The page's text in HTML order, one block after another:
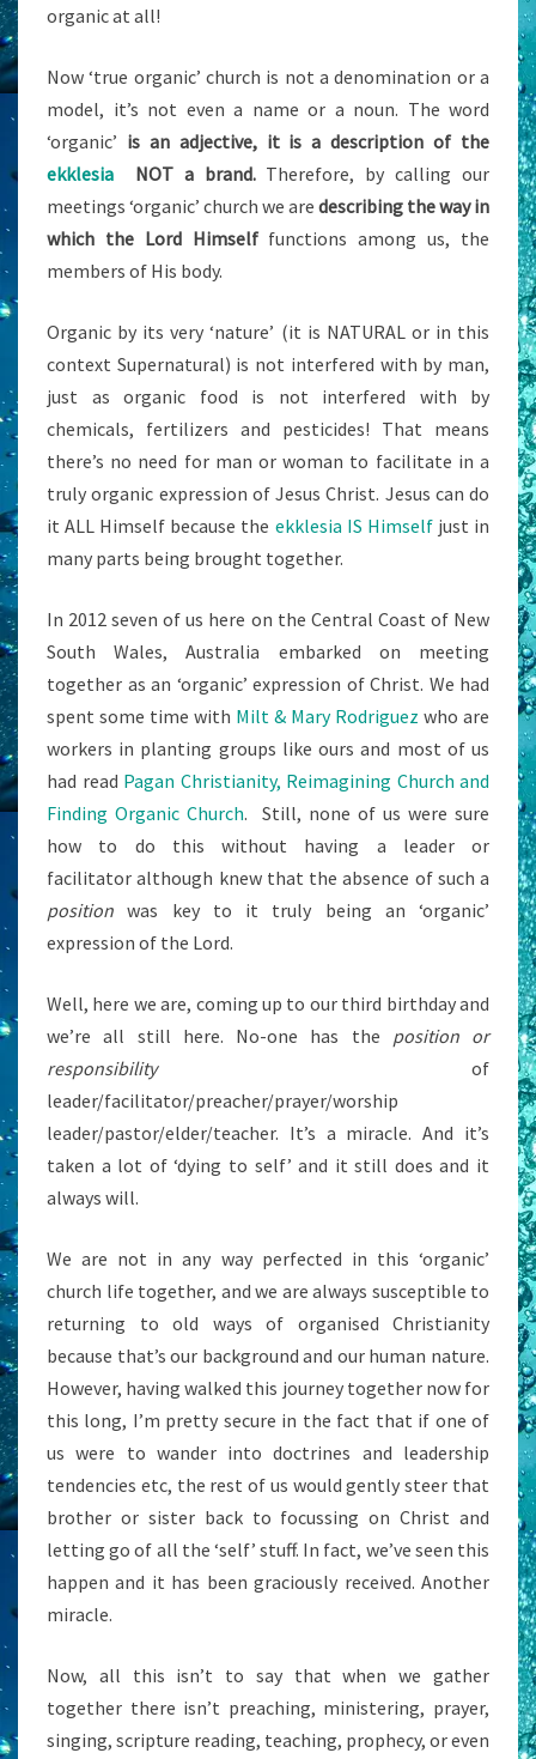
organic at all!
Now ‘true organic’ church is not a denomination or a
model, it’s not even a name or a noun. The word
‘organic’ is an adjective, it is a description of the
ekklesia NOT a brand. Therefore, by calling our
meetings ‘organic’ church we are describing the way in
which the Lord Himselffunctions among us, the
members of His body.
Organic by its very ‘nature’ (it is NATURAL or in this
context Supernatural) is not interfered with by man,
just as organic food is not interfered with by
chemicals, fertilizers and pesticides! That means
there’s no need for man or woman to facilitate in a
truly organic expression of Jesus Christ. Jesus can do
it ALL Himself because the ekklesia IS Himself just in
many parts being brought together.
In 2012 seven of us here on the Central Coast of New
South Wales, Australia embarked on meeting
together as an ‘organic’ expression of Christ. We had
spent some time with Milt & Mary Rodriguez who are
workers in planting groups like ours and most of us
had read Pagan Christianity, Reimagining Church and
Finding Organic Church. Still, none of us were sure
how to do this without having a leader or
facilitator although knew that the absence of such a
position was key to it truly being an ‘organic’
expression of the Lord.
Well, here we are, coming up to our third birthday and
we’re all still here. No-one has the position or
responsibilityof
leader/facilitator/preacher/prayer/worship
leader/pastor/elder/teacher. It’s a miracle. And it’s
taken a lot of ‘dying to self’ and it still does and it
always will.
We are not in any way perfected in this ‘organic’
church life together, and we are always susceptible to
returning to old ways of organised Christianity
because that’s our background and our human nature.
However, having walked this journey together now for
this long, I’m pretty secure in the fact that if one of
us were to wander into doctrines and leadership
tendencies etc, the rest of us would gently steer that
brother or sister back to focussing on Christ and
letting go of all the ‘self’ stuff. In fact, we’ve seen this
happen and it has been graciously received. Another
miracle.
Now, all this isn’t to say that when we gather
together there isn’t preaching, ministering, prayer,
singing, scripture reading, teaching, prophecy, or even